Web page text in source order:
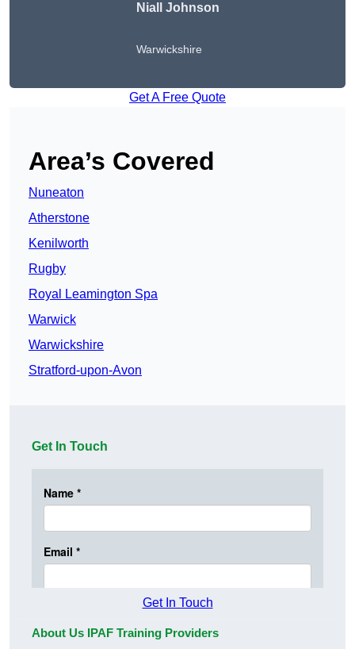
Niall Johnson
Warwickshire
Get A Free Quote
Area’s Covered
Nuneaton
Atherstone
Kenilworth
Rugby
Royal Leamington Spa
Warwick
Warwickshire
Stratford-upon-Avon
Get In Touch
Get In Touch
About Us IPAF Training Providers